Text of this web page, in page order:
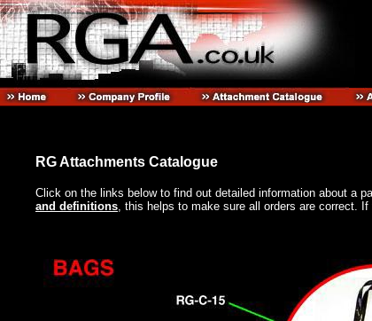
RG Attachments Catalogue
Click on the links below to find out detailed information about a
and definitions, this helps to make sure all orders are correct.